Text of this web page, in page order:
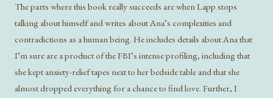
The parts where this book really succeeds are when Lapp stops
talking about himself and writes about Ana’s complexities and
contradictions as a human being. He includes details about Ana that
I’m sure are a product of the FBI’s intense profiling, including that
she kept anxiety-relief tapes next to her bedside table and that she
almost dropped everything for a chance to find love. Further, I